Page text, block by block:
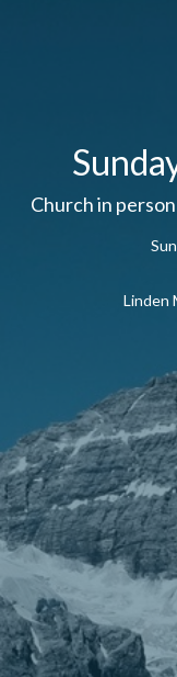
Church in
Linden